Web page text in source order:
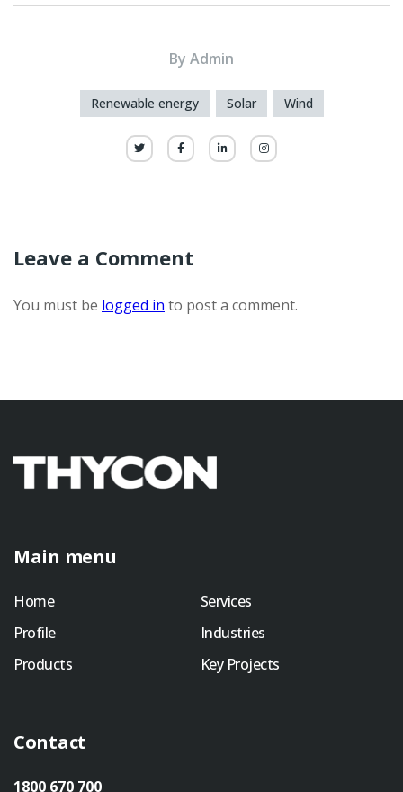
By Admin
Renewable energy Solar Wind
Leave a Comment
You must be logged in to post a comment.
Main menu
Home
Profile
Products
Services
Industries
Key Projects
Contact
1800 670 700